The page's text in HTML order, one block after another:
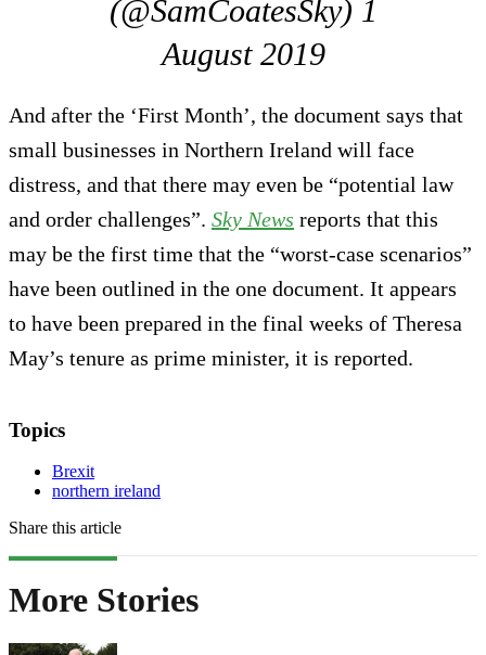
(@SamCoatesSky) 1
August 2019
And after the ‘First Month’, the document says that
small businesses in Northern Ireland will face
distress, and that there may even be “potential law
and order challenges”. Sky News reports that this
may be the first time that the “worst-case scenarios”
have been outlined in the one document. It appears
to have been prepared in the final weeks of Theresa
May’s tenure as prime minister, it is reported.
Topics
Brexit
northern ireland
Share this article
More Stories